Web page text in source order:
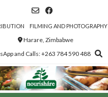
FILMING AND PHOTOGRAPHY
Harare, Zimbabwe
and Calls: +263 784 590 488